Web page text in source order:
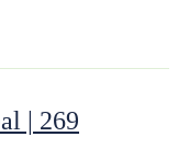
| 269